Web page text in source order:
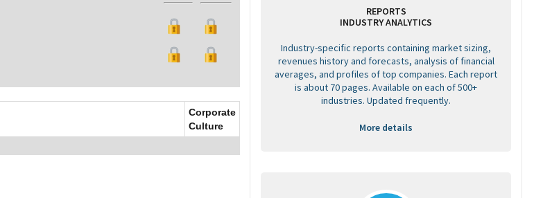
Corporate
Culture
REPORTS
INDUSTRY ANALYTICS
Industry-specific reports containing market sizing,
revenues history and forecasts, analysis of financial
averages, and profiles of top companies. Each report
is about 70 pages. Available on each of 500+
industries. Updated frequently.
More details